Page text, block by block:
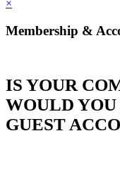
×
Membership &
IS YOUR
WOULD
GUEST